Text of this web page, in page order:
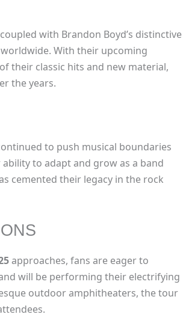
with Brandon Boyd’s distinctive
With their upcoming
their classic hits and new material,
the years.
to push musical boundaries
to adapt and grow as a band
cemented their legacy in the rock
approaches, fans are eager to
will be performing their electrifying
outdoor amphitheaters, the tour